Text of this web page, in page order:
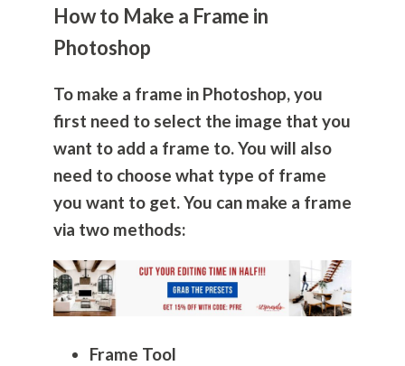
How to Make a Frame in
Photoshop
To make a frame in Photoshop, you
first need to select the image that you
want to add a frame to. You will also
need to choose what type of frame
you want to get. You can make a frame
via two methods:
Frame Tool